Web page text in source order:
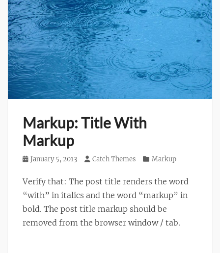
Markup: Title With
Markup
Posted
January 5, 2013 Author
Catch Themes Categories
Markup
Verify that: The post title renders the word
“with” in italics and the word “markup” in
bold. The post title markup should be
removed from the browser window / tab.